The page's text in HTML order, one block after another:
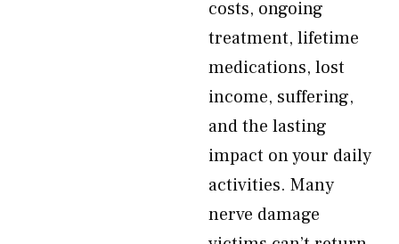
costs, ongoing
treatment, lifetime
medications, lost
income, suffering,
and the lasting
impact on your daily
activities. Many
nerve damage